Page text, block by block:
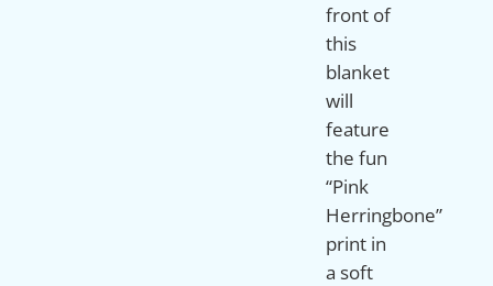
front of
this
blanket
will
feature
the fun
“Pink
Herringbone”
print in
a soft